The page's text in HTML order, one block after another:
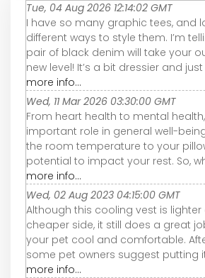
Tue, 04 Aug 2026 12:14:02 GMT
I have so many graphic tees, and
different ways to style them. I’m
pair of black denim will take your
new level! It’s a bit dressier and
more info...
Wed, 11 Mar 2026 03:30:00 GMT
From heart health to mental
important role in general well-
the room temperature to your
potential to impact your rest. So,
more info...
Wed, 02 Aug 2023 04:15:00 GMT
Although this cooling vest is
cheaper side, it still does a great
your pet cool and comfortable.
some pet owners suggest putting
more info...